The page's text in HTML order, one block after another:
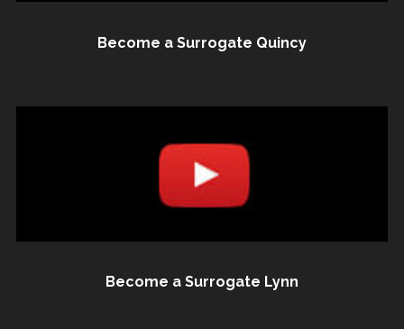
Become a Surrogate Quincy
Become a Surrogate Lynn